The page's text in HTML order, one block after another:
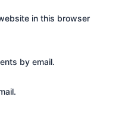
in this browser
by email.